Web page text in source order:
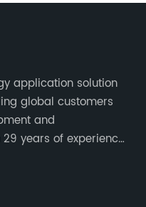
application solution
global customers
and
years of experience
help you solve